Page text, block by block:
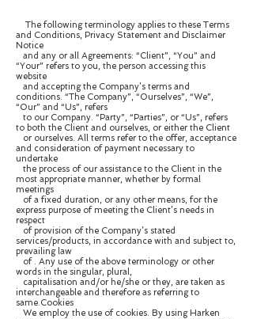
The following terminology applies to these Terms
and Conditions, Privacy Statement and Disclaimer
Notice
and any or all Agreements: “Client”, “You” and
“Your” refers to you, the person accessing this
website
and accepting the Company’s terms and
conditions. “The Company”, “Ourselves”, “We”,
“Our” and “Us”, refers
to our Company. “Party”, “Parties”, or “Us”, refers
to both the Client and ourselves, or either the Client
or ourselves. All terms refer to the offer, acceptance
and consideration of payment necessary to
undertake
the process of our assistance to the Client in the
most appropriate manner, whether by formal
meetings
of a fixed duration, or any other means, for the
express purpose of meeting the Client’s needs in
respect
of provision of the Company’s stated
services/products, in accordance with and subject to,
prevailing law
of . Any use of the above terminology or other
words in the singular, plural,
capitalisation and/or he/she or they, are taken as
interchangeable and therefore as referring to
same.Cookies
We employ the use of cookies. By using Harken